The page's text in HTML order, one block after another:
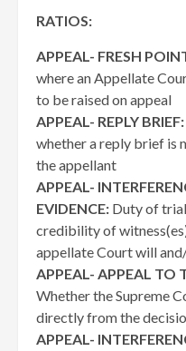
RATIOS:
APPEAL- FRESH
where an Appellate
to be raised on appeal
APPEAL- REPLY BRIEF:
whether a reply brief is
the appellant
APPEAL-
EVIDENCE: Duty of
credibility of
appellate Court will
APPEAL- APPEAL TO
Whether the Supreme
directly from the
APPEAL-